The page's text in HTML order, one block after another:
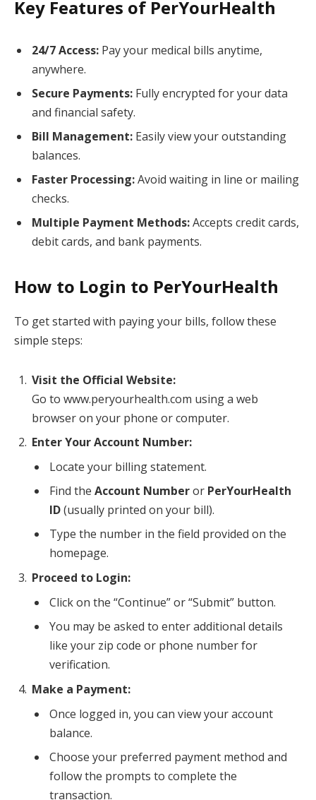
Key Features of PerYourHealth
24/7 Access: Pay your medical bills anytime,
anywhere.
Secure Payments: Fully encrypted for your data
and financial safety.
Bill Management: Easily view your outstanding
balances.
Faster Processing:Avoid waiting in line or mailing
checks.
Multiple Payment Methods:Accepts credit cards,
debit cards, and bank payments.
How to Login to PerYourHealth
To get started with paying your bills, follow these
simple steps:
Visit the Official Website:
Go to www.peryourhealth.com using a web
browser on your phone or computer.
Enter Your Account Number:
Locate your billing statement.
Find the Account Numberor PerYourHealth
ID(usually printed on your bill).
Type the number in the field provided on the
homepage.
Proceed to Login:
Click on the “Continue” or “Submit” button.
You may be asked to enter additional details
like your zip code or phone number for
verification.
Make a Payment:
Once logged in, you can view your account
balance.
Choose your preferred payment method and
follow the prompts to complete the
transaction.